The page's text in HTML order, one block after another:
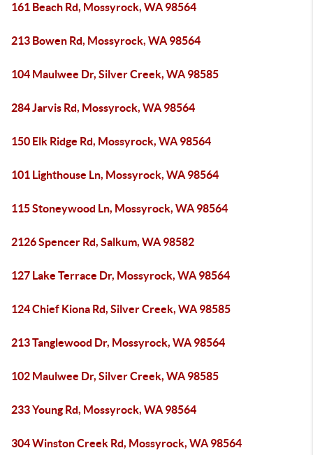
161 Beach Rd, Mossyrock, WA 98564
213 Bowen Rd, Mossyrock, WA 98564
104 Maulwee Dr, Silver Creek, WA 98585
284 Jarvis Rd, Mossyrock, WA 98564
150 Elk Ridge Rd, Mossyrock, WA 98564
101 Lighthouse Ln, Mossyrock, WA 98564
115 Stoneywood Ln, Mossyrock, WA 98564
2126 Spencer Rd, Salkum, WA 98582
127 Lake Terrace Dr, Mossyrock, WA 98564
124 Chief Kiona Rd, Silver Creek, WA 98585
213 Tanglewood Dr, Mossyrock, WA 98564
102 Maulwee Dr, Silver Creek, WA 98585
233 Young Rd, Mossyrock, WA 98564
304 Winston Creek Rd, Mossyrock, WA 98564